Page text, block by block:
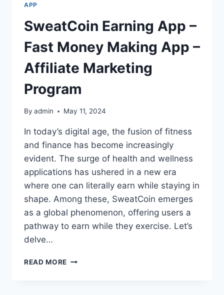
APP
SweatCoin Earning App –
Fast Money Making App –
Affiliate Marketing
Program
By admin May 11, 2024
In today’s digital age, the fusion of fitness
and finance has become increasingly
evident. The surge of health and wellness
applications has ushered in a new era
where one can literally earn while staying in
shape. Among these, SweatCoin emerges
as a global phenomenon, offering users a
pathway to earn while they exercise. Let’s
delve…
READ MORE SWEATCOIN